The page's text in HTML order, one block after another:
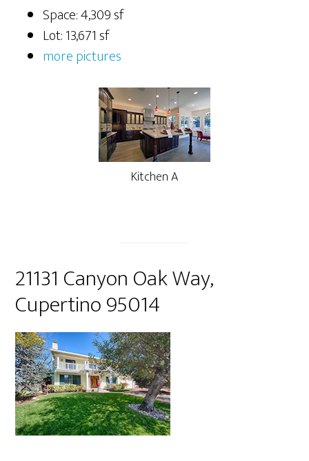
Space: 4,309 sf
Lot: 13,671 sf
more pictures
Kitchen A
21131 Canyon Oak Way,
Cupertino 95014